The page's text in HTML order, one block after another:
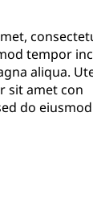
tempor
aliqua.
sit amet con
do